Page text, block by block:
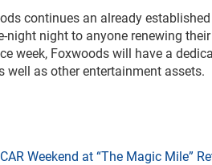
continues an already
night to anyone renewing
week, Foxwoods will have a
as other entertainment assets.
Weekend at “The Magic Mile”